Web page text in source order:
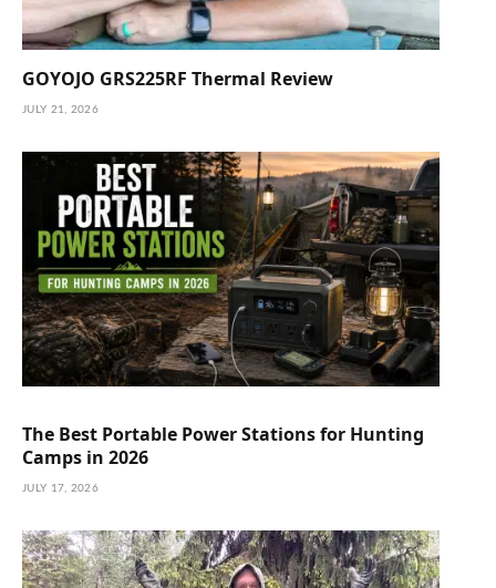
GOYOJO GRS225RF Thermal Review
JULY 21, 2026
The Best Portable Power Stations for Hunting
Camps in 2026
JULY 17, 2026